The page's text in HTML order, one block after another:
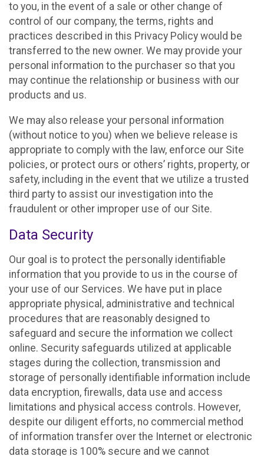
to you, in the event of a sale or other change of
control of our company, the terms, rights and
practices described in this Privacy Policy would be
transferred to the new owner. We may provide your
personal information to the purchaser so that you
may continue the relationship or business with our
products and us.
We may also release your personal information
(without notice to you) when we believe release is
appropriate to comply with the law, enforce our Site
policies, or protect ours or others’ rights, property, or
safety, including in the event that we utilize a trusted
third party to assist our investigation into the
fraudulent or other improper use of our Site.
Data Security
Our goal is to protect the personally identifiable
information that you provide to us in the course of
your use of our Services. We have put in place
appropriate physical, administrative and technical
procedures that are reasonably designed to
safeguard and secure the information we collect
online. Security safeguards utilized at applicable
stages during the collection, transmission and
storage of personally identifiable information include
data encryption, firewalls, data use and access
limitations and physical access controls. However,
despite our diligent efforts, no commercial method
of information transfer over the Internet or electronic
data storage is 100% secure and we cannot